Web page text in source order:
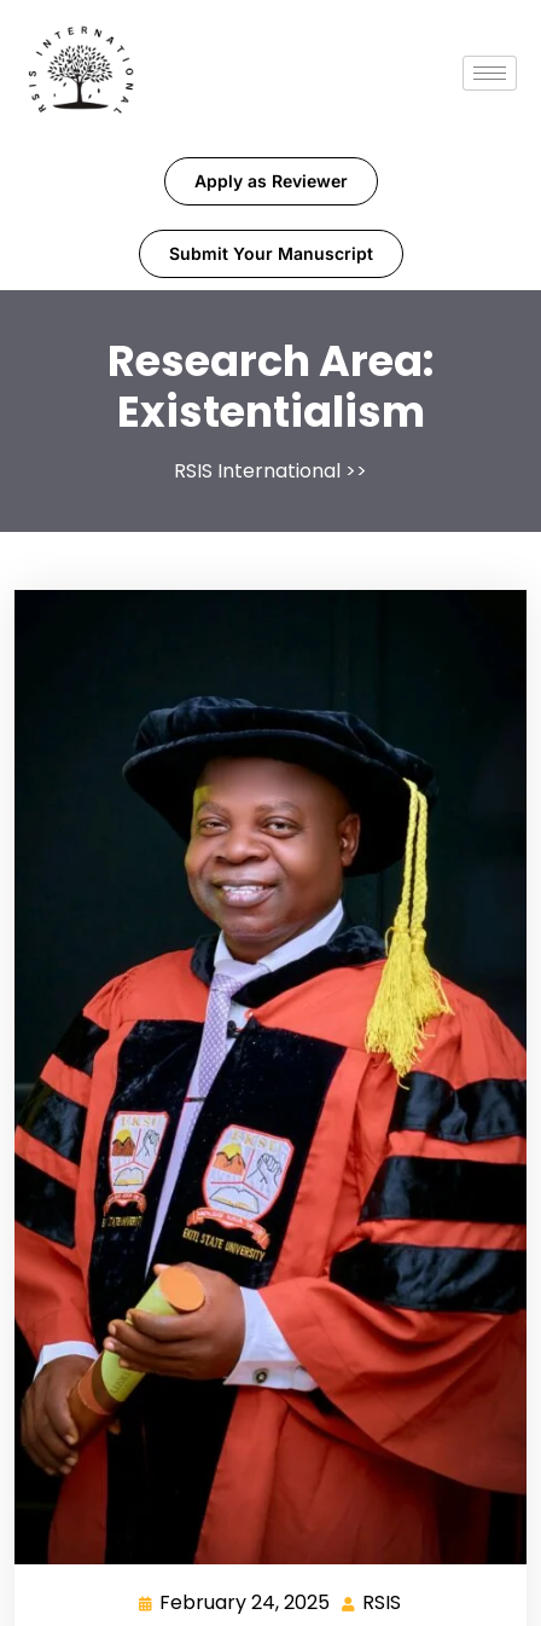
Apply as Reviewer
Submit Your Manuscript
Research Area:
Existentialism
RSIS International >>
February 24, 2025 RSIS